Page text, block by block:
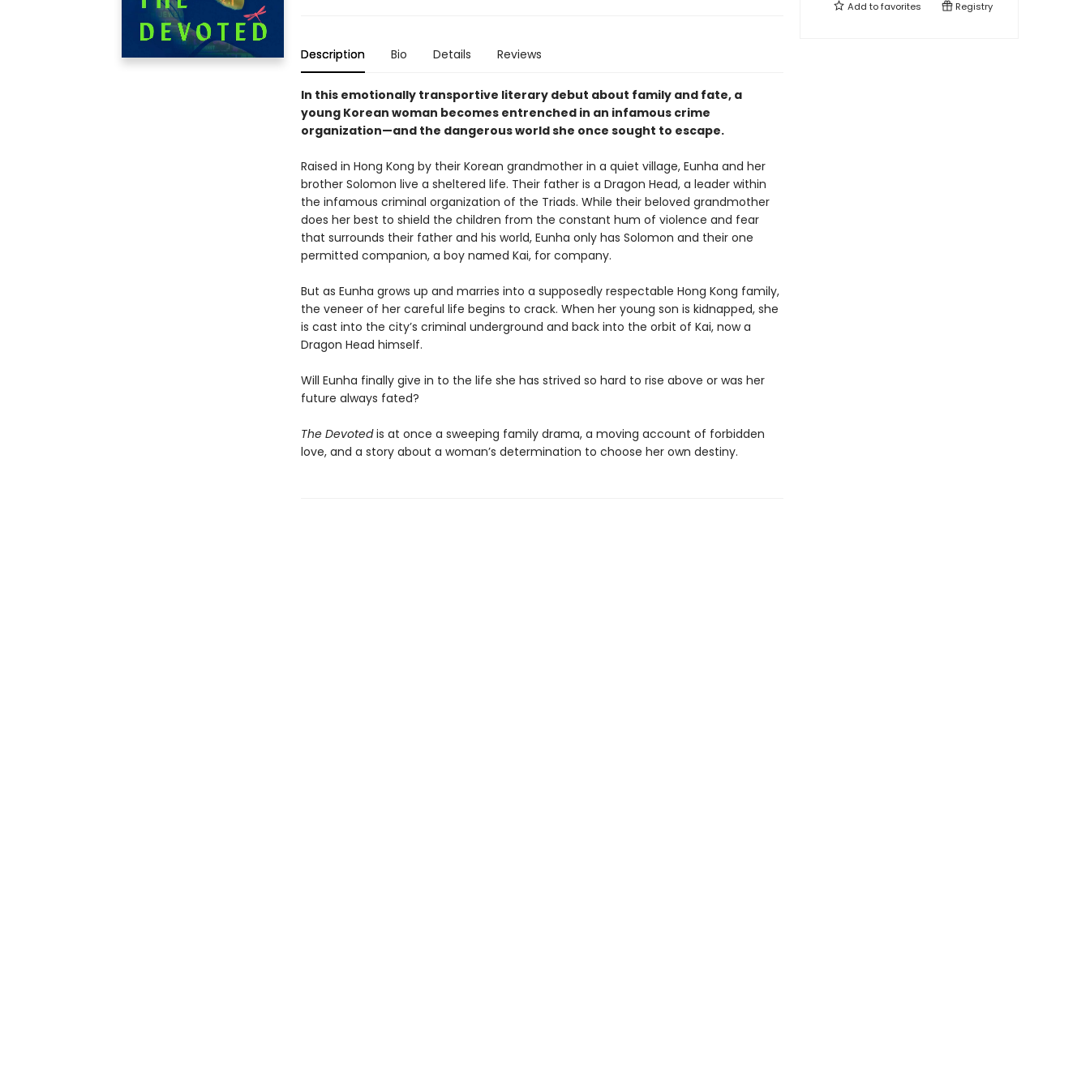
Description Bio Details Reviews
In this emotionally transportive literary debut about family and fate, a
young Korean woman becomes entrenched in an infamous crime
organization—and the dangerous world she once sought to escape.
Raised in Hong Kong by their Korean grandmother in a quiet village, Eunha and her
brother Solomon live a sheltered life. Their father is a Dragon Head, a leader within
the infamous criminal organization of the Triads. While their beloved grandmother
does her best to shield the children from the constant hum of violence and fear
that surrounds their father and his world, Eunha only has Solomon and their one
permitted companion, a boy named Kai, for company.
But as Eunha grows up and marries into a supposedly respectable Hong Kong family,
the veneer of her careful life begins to crack. When her young son is kidnapped, she
is cast into the city’s criminal underground and back into the orbit of Kai, now a
Dragon Head himself.
Will Eunha finally give in to the life she has strived so hard to rise above or was her
future always fated?
The Devotedis at once a sweeping family drama, a moving account of forbidden
love, and a story about a woman’s determination to choose her own destiny.
Add tofavorites Registry